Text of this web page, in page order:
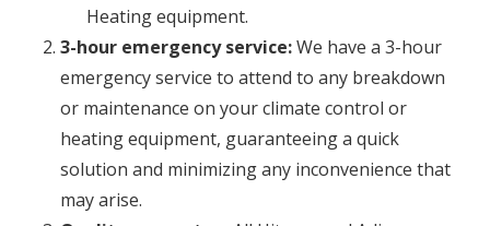
Heating equipment.
3-hour emergency service:We have a 3-hour
emergency service to attend to any breakdown
or maintenance on your climate control or
heating equipment, guaranteeing a quick
solution and minimizing any inconvenience that
may arise.